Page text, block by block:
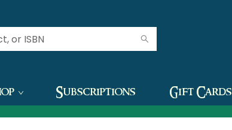
Subscriptions Gift Cards